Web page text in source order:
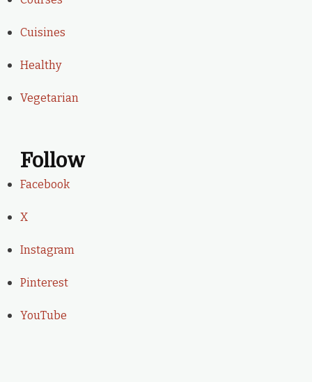
Cuisines
Healthy
Vegetarian
Follow
Facebook
X
Instagram
Pinterest
YouTube